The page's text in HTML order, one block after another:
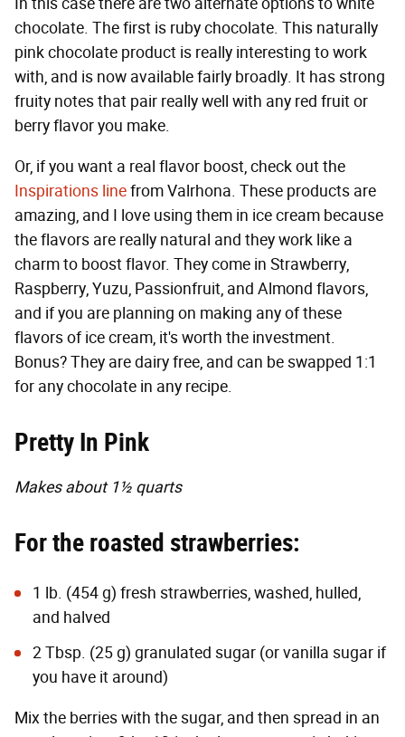
chocolate. The first is ruby chocolate. This naturally
pink chocolate product is really interesting to work
with, and is now available fairly broadly. It has strong
fruity notes that pair really well with any red fruit or
berry flavor you make.
Or, if you want a real flavor boost, check out the
Inspirations linefrom Valrhona. These products are
amazing, and I love using them in ice cream because
the flavors are really natural and they work like a
charm to boost flavor. They come in Strawberry,
Raspberry, Yuzu, Passionfruit, and Almond flavors,
and if you are planning on making any of these
flavors of ice cream, it's worth the investment.
Bonus? They are dairy free, and can be swapped 1:1
for any chocolate in any recipe.
Pretty In Pink
Makes about 1½ quarts
For the roasted strawberries:
1 lb. (454 g) fresh strawberries, washed, hulled,
and halved
2 Tbsp. (25 g) granulated sugar (or vanilla sugar if
you have it around)
Mix the berries with the sugar, and then spread in an